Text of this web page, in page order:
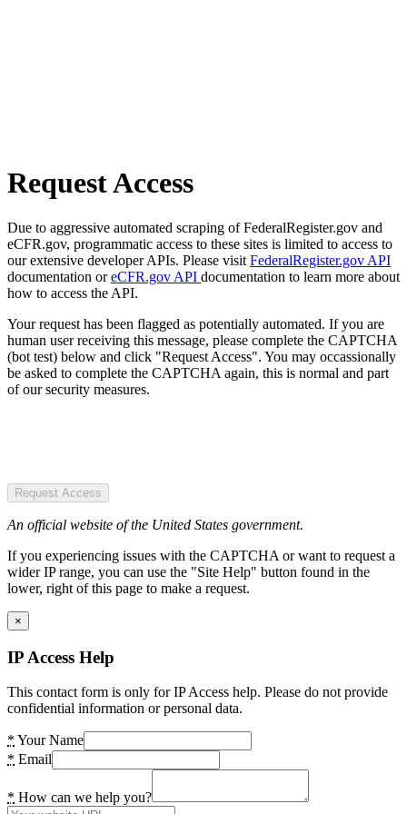
Request Access
Due to aggressive automated scraping of FederalRegister.gov and
eCFR.gov, programmatic access to these sites is limited to access to
our extensive developer APIs. Please visit FederalRegister.gov API
documentation oreCFR.gov API documentation to learn more about
how to access the API.
Your request has been flagged as potentially automated. If you are
human user receiving this message, please complete the CAPTCHA
(bot test) below and click "Request Access". You may occassionally
be asked to complete the CAPTCHA again, this is normal and part
of our security measures.
Request Access
An official website of the United States government.
If you experiencing issues with the CAPTCHA or want to request a
wider IP range, you can use the "Site Help" button found in the
lower, right of this page to make a request.
×
IP Access Help
This contact form is only for IP Access help. Please do not provide
confidential information or personal data.
* Your Name
* Email
* How can we help you?